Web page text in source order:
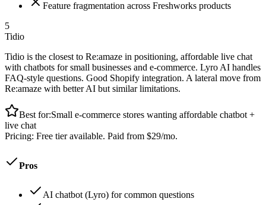
Feature fragmentation across Freshworks products
5
Tidio
Tidio is the closest to Re:amaze in positioning, affordable live chat
with chatbots for small businesses and e-commerce. Lyro AI handles
FAQ-style questions. Good Shopify integration. A lateral move from
Re:amaze with better AI but similar limitations.
Best for:Small e-commerce stores wanting affordable chatbot +
live chat
Pricing: Free tier available. Paid from $29/mo.
Pros
AI chatbot (Lyro) for common questions